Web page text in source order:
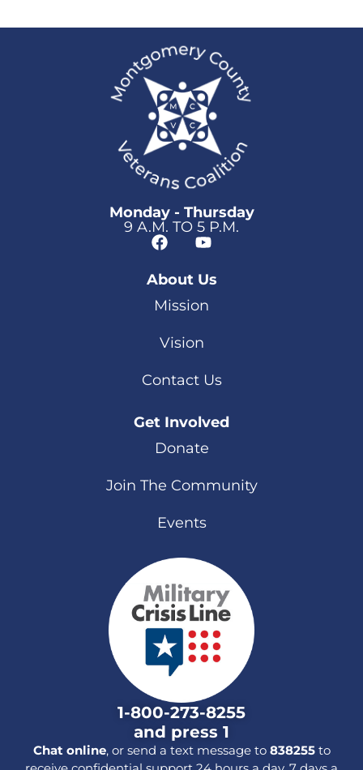
Monday - Thursday
9 A.M. TO 5 P.M.
About Us
Mission
Vision
Contact Us
Get Involved
Donate
Join The Community
Events
1-800-273-8255
and press 1
Chat online, or send a text message to 838255to